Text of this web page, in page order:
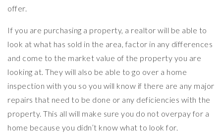
offer.
If you are purchasing a property, a realtor will be able to
look at what has sold in the area, factor in any differences
and come to the market value of the property you are
looking at. They will also be able to go over a home
inspection with you so you will know if there are any major
repairs that need to be done or any deficiencies with the
property. This all will make sure you do not overpay for a
home because you didn’t know what to look for.